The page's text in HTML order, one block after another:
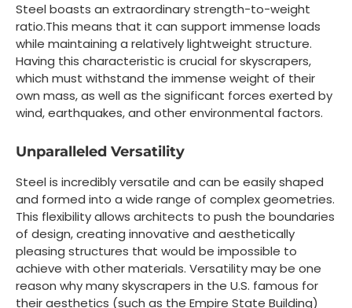
Steel boasts an extraordinary strength-to-weight
ratio.This means that it can support immense loads
while maintaining a relatively lightweight structure.
Having this characteristic is crucial for skyscrapers,
which must withstand the immense weight of their
own mass, as well as the significant forces exerted by
wind, earthquakes, and other environmental factors.
Unparalleled Versatility
Steel is incredibly versatile and can be easily shaped
and formed into a wide range of complex geometries.
This flexibility allows architects to push the boundaries
of design, creating innovative and aesthetically
pleasing structures that would be impossible to
achieve with other materials. Versatility may be one
reason why many skyscrapers in the U.S. famous for
their aesthetics (such as the Empire State Building)